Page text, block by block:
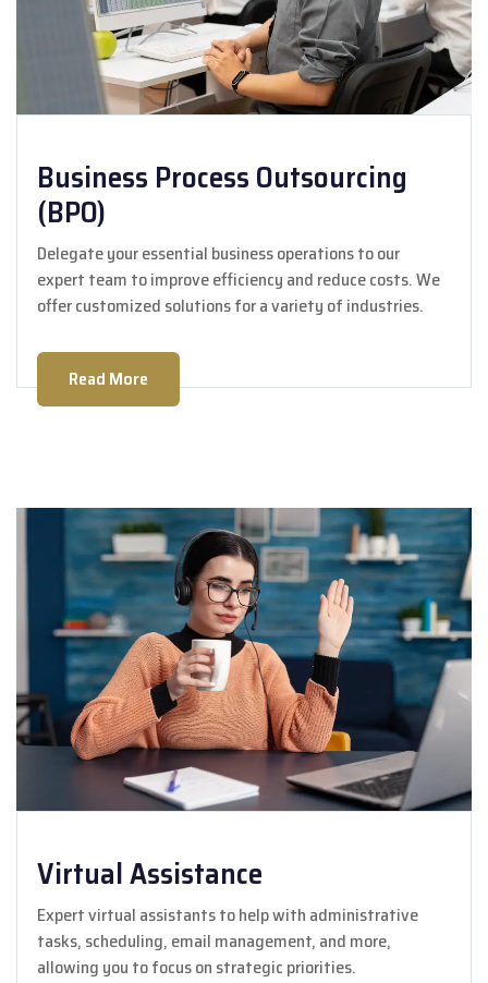
Business Process Outsourcing
(BPO)
Delegate your essential business operations to our
expert team to improve efficiency and reduce costs. We
offer customized solutions for a variety of industries.
Read More
Virtual Assistance
Expert virtual assistants to help with administrative
tasks, scheduling, email management, and more,
allowing you to focus on strategic priorities.